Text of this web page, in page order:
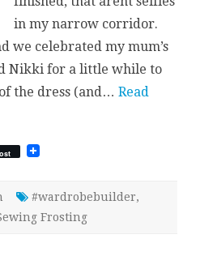
in my narrow corridor.
we celebrated my mum’s
Nikki for a little while to
the dress (and… Read
#wardrobebuilder,
Frosting